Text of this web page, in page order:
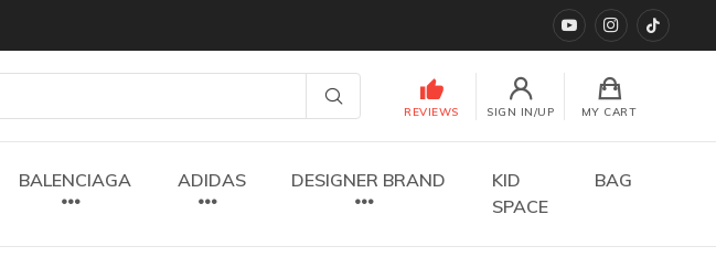
YouTubeinstagramTikTok
REVIEWS SIGN IN/UP MY CART
BALENCIAGA ADIDAS DESIGNER BRAND
KID
SPACE
BAG